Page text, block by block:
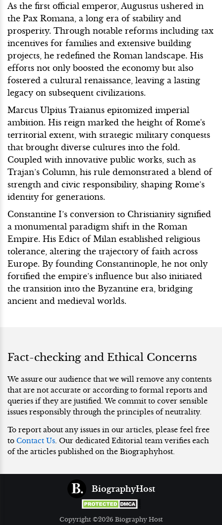
As the first official emperor, Augustus ushered in
the Pax Romana, a long era of stability and
prosperity. Through notable reforms including tax
incentives for families and extensive building
projects, he redefined the Roman landscape. His
efforts not only boosted the economy but also
fostered a cultural renaissance, leaving a lasting
legacy on subsequent civilizations.
Marcus Ulpius Traianus epitomized imperial
ambition. His reign marked the height of Rome's
territorial extent, with strategic military conquests
that brought diverse cultures into the fold.
Coupled with innovative public works, such as
Trajan’s Column, his rule demonstrated a blend of
strength and civic responsibility, shaping Rome’s
identity for generations.
Constantine I’s conversion to Christianity signified
a monumental paradigm shift in the Roman
Empire. His Edict of Milan established religious
tolerance, altering the trajectory of faith across
Europe. By founding Constantinople, he not only
fortified the empire’s influence but also initiated
the transition into the Byzantine era, bridging
ancient and medieval worlds.
Fact-checking and Ethical Concerns
We assure our audience that we will remove any contents
that are not accurate or according to formal reports and
queries if they are justified. We commit to cover sensible
issues responsibly through the principles of neutrality.
To report about any issues in our articles, please feel free
to Contact Us. Our dedicated Editorial team verifies each
of the articles published on the Biographyhost.
BiographyHost
Copyright ©2026 Biography Host